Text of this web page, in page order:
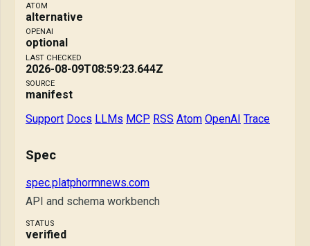
ATOM
alternative
OPENAI
optional
LAST CHECKED
2026-08-09T08:59:23.644Z
SOURCE
manifest
Support Docs LLMs MCP RSS Atom OpenAI Trace
Spec
spec.platphormnews.com
API and schema workbench
STATUS
verified